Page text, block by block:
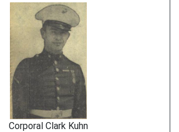
Corporal Clark Kuhn